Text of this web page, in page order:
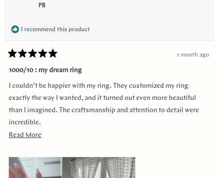
PB
I recommend this product
5
out
5
1 month ago
1000/10 : my dream ring
I couldn’t be happier with my ring. They customized my ring
exactly the way I wanted, and it turned out even more beautiful
than I imagined. The craftsmanship and attention to detail were
incredible.
I was especially grateful that they delivered it earlier than
until the proposal, and they made it happen without
compromising quality.
Read MoreRead
about